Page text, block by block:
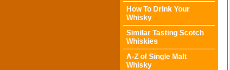
How To Drink Your
Whisky
Similar Tasting Scotch
Whiskies
A-Z of Single Malt
Whisky